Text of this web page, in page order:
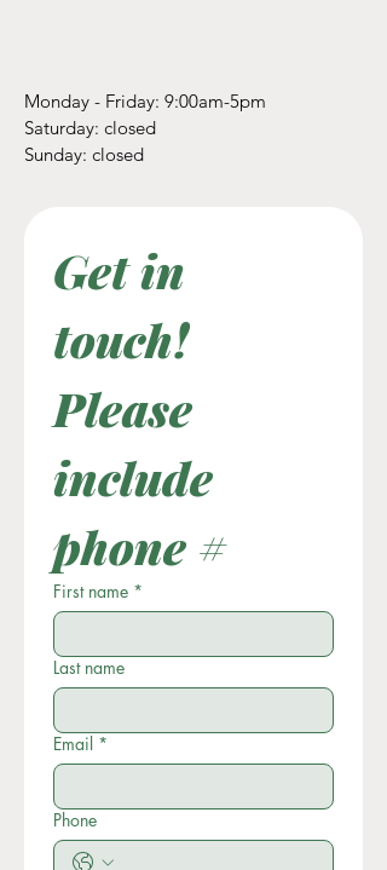
Monday - Friday: 9:00am-5pm
​​Saturday: closed
​Sunday: closed
Get in
touch!
Please
include
phone #
First name *
Last name
Email *
Phone